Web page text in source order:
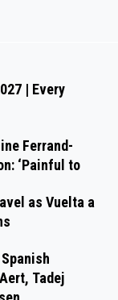
| Every
Ferrand-
‘Painful to
as Vuelta a
Tadej